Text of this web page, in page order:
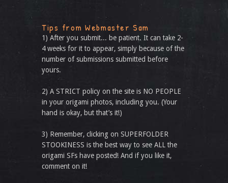
Tips from Webmaster Sam
1) After you submit... be patient. It can take 2-
4 weeks for it to appear, simply because of the
number of submissions submitted before
yours.
2) A STRICT policy on the site is NO PEOPLE
in your origami photos, including you. (Your
hand is okay, but that’s it!)
3) Remember, clicking on SUPERFOLDER
STOOKINESS is the best way to see ALL the
origami SFs have posted! And if you like it,
comment on it!